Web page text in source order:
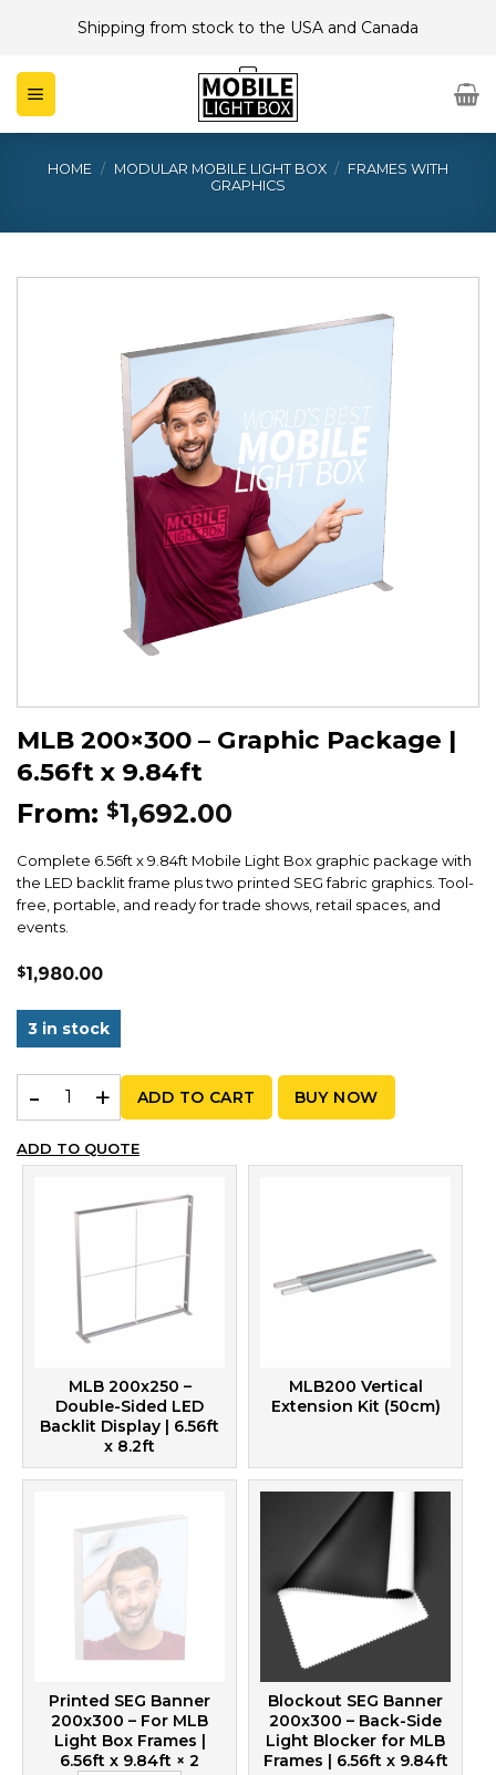
content
Shipping from stock to the USA and Canada
HOME / MODULAR MOBILE LIGHT BOX / FRAMES WITH
GRAPHICS
MLB 200×300 – Graphic Package |
6.56ft x 9.84ft
From: $1,692.00
Complete 6.56ft x 9.84ft Mobile Light Box graphic package with
the LED backlit frame plus two printed SEG fabric graphics. Tool-
free, portable, and ready for trade shows, retail spaces, and
events.
$1,980.00
3 in stock
MLB 200x300 – Graphic Package | 6.56ft x 9.84ft
ADD TO CART BUY NOW
ADD TO QUOTE
MLB 200x250 –
Double-Sided LED
Backlit Display | 6.56ft
x 8.2ft
MLB200 Vertical
Extension Kit (50cm)
Printed SEG Banner
200x300 – For MLB
Light Box Frames |
6.56ft x 9.84ft × 2
Blockout SEG Banner
200x300 – Back-Side
Light Blocker for MLB
Frames | 6.56ft x 9.84ft